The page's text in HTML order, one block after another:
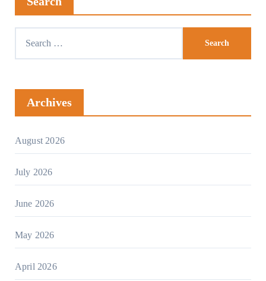
Archives
August 2026
July 2026
June 2026
May 2026
April 2026